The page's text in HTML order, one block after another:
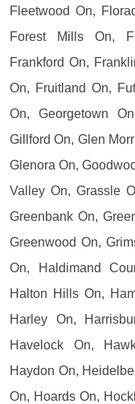
Fleetwood On,
Forest Mills On,
Frankford On,
On, Fruitland On,
On, Georgetown
Gillford On, Glen
Glenora On,
Valley On, Grassle
Greenbank On,
Greenwood On,
On, Haldimand
Halton Hills On,
Harley On,
Havelock On,
Haydon On,
On, Hoards On,